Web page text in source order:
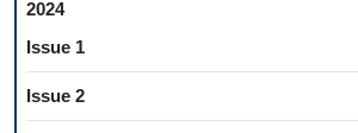
2024
Issue 1
Issue 2